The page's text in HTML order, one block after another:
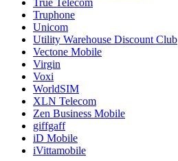
True Telecom
Truphone
Unicom
Utility Warehouse Discount Club
Vectone Mobile
Virgin
Voxi
WorldSIM
XLN Telecom
Zen Business Mobile
giffgaff
iD Mobile
iVittamobile